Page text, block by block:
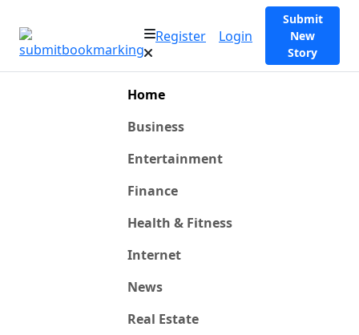
Register Login
Submit
New
Story
Home
Business
Entertainment
Finance
Health & Fitness
Internet
News
Real Estate